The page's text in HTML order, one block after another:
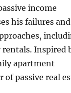
income
his failures and
Inspired
apartment
of passive real